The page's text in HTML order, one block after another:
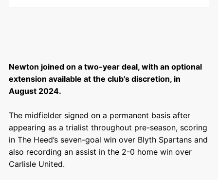
Newton joined on a two-year deal, with an optional
extension available at the club’s discretion, in
August 2024.
The midfielder signed on a permanent basis after
appearing as a trialist throughout pre-season, scoring
in The Heed’s seven-goal win over Blyth Spartans and
also recording an assist in the 2-0 home win over
Carlisle United.